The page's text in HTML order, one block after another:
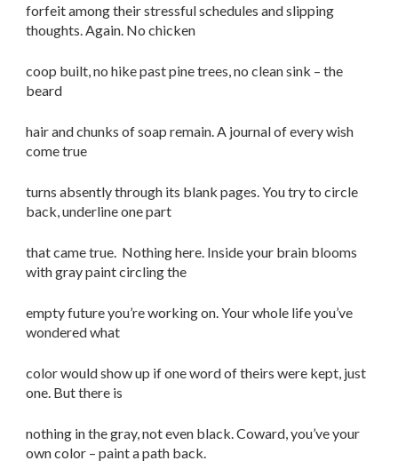
forfeit among their stressful schedules and slipping
thoughts. Again. No chicken
coop built, no hike past pine trees, no clean sink – the
beard
hair and chunks of soap remain. A journal of every wish
come true
turns absently through its blank pages. You try to circle
back, underline one part
that came true. Nothing here. Inside your brain blooms
with gray paint circling the
empty future you’re working on. Your whole life you’ve
wondered what
color would show up if one word of theirs were kept, just
one. But there is
nothing in the gray, not even black. Coward, you’ve your
own color – paint a path back.